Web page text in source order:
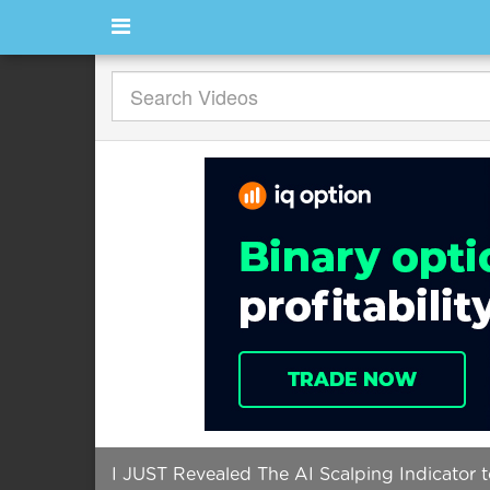
I JUST Revealed The AI Scalping